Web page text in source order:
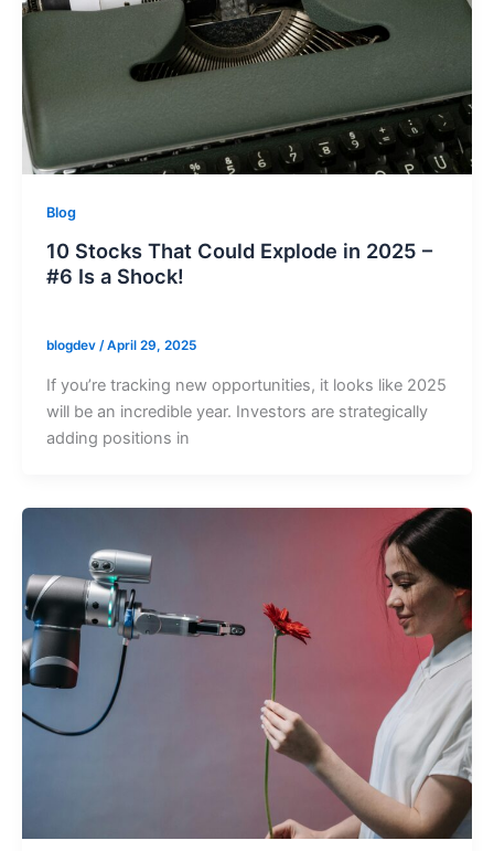
Blog
10 Stocks That Could Explode in 2025 –
#6 Is a Shock!
blogdev /April 29, 2025
If you’re tracking new opportunities, it looks like 2025
will be an incredible year. Investors are strategically
adding positions in